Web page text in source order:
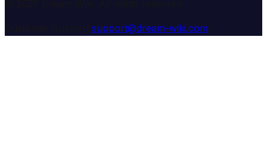
support@dream-wiki.com